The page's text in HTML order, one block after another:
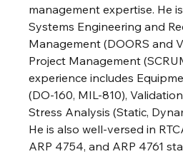
management expertise. He
Systems Engineering and
Management (DOORS and
Project Management
experience includes
(DO-160, MIL-810),
Stress Analysis (Static,
He is also well-versed in
ARP 4754, and ARP 4761